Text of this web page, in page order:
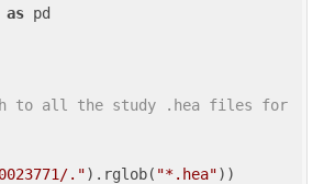
as pd
to all the study .hea files for
.").rglob( "*.hea"))